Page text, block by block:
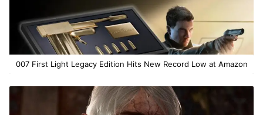
007 First Light Legacy Edition Hits New Record Low at Amazon